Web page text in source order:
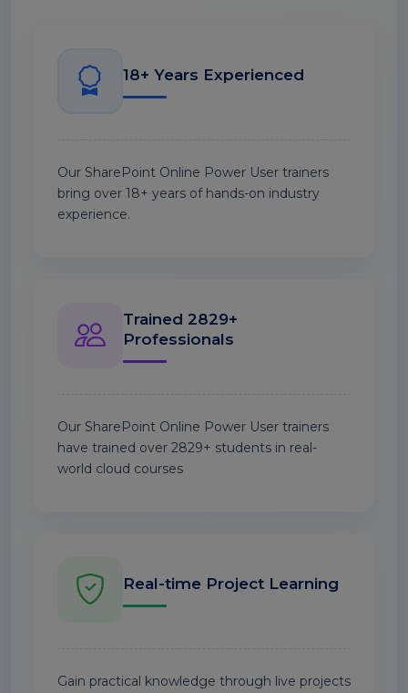
18+ Years Experienced
Our SharePoint Online Power User trainers
bring over 18+ years of hands-on industry
experience.
Trained 2829+
Professionals
Our SharePoint Online Power User trainers
have trained over 2829+ students in real-
world cloud courses
Real-time Project Learning
Gain practical knowledge through live projects